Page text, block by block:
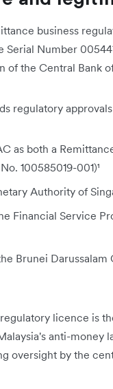
business
Serial Number
of the Central Bank
regulatory
as both a
100585019-001)¹
Authority of
Financial Service
Brunei Darussalam
licence is
anti-money
oversight by the